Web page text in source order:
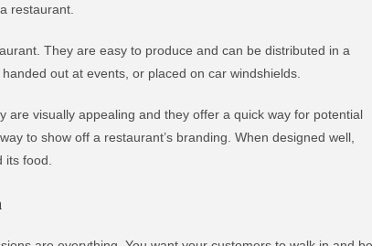
restaurant.
They are easy to produce and can be distributed in a
out at events, or placed on car windshields.
visually appealing and they offer a quick way for potential
to show off a restaurant’s branding. When designed well,
food.